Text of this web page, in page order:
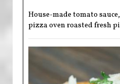
House-made tomato
pizza oven roasted fresh